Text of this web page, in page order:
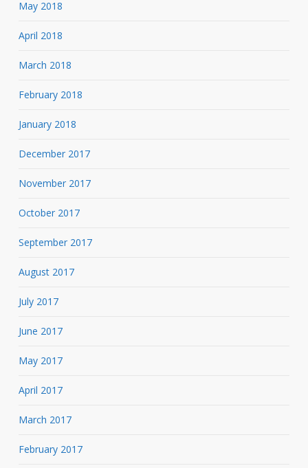
May 2018
April 2018
March 2018
February 2018
January 2018
December 2017
November 2017
October 2017
September 2017
August 2017
July 2017
June 2017
May 2017
April 2017
March 2017
February 2017